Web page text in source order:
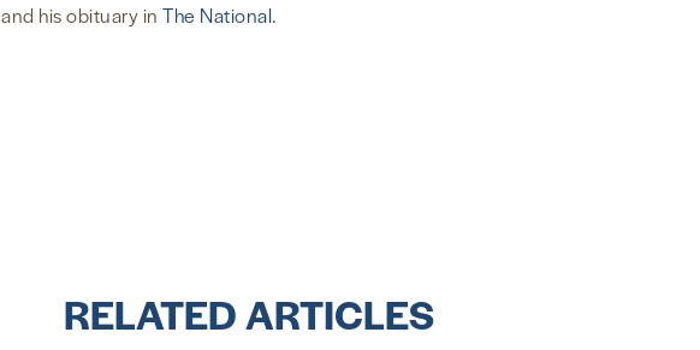
and his obituary in The National.
RELATED ARTICLES